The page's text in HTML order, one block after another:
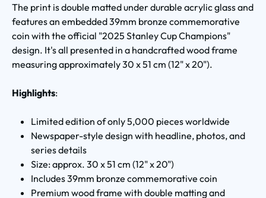
The print is double matted under durable acrylic glass and
features an embedded 39mm bronze commemorative
coin with the official "2025 Stanley Cup Champions"
design. It's all presented in a handcrafted wood frame
measuring approximately 30 x 51 cm (12" x 20").
Highlights:
Limited edition of only 5,000 pieces worldwide
Newspaper-style design with headline, photos, and
series details
Size: approx. 30 x 51 cm (12" x 20")
Includes 39mm bronze commemorative coin
Premium wood frame with double matting and